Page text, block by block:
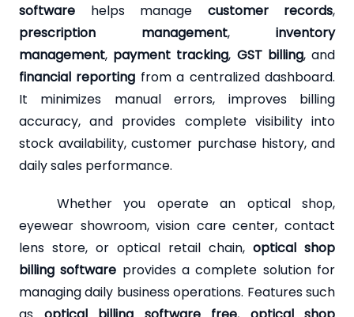
software helps manage customer records,
prescription management, inventory
management, payment tracking, GST billing, and
financial reporting from a centralized dashboard.
It minimizes manual errors, improves billing
accuracy, and provides complete visibility into
stock availability, customer purchase history, and
daily sales performance.
Whether you operate an optical shop,
eyewear showroom, vision care center, contact
lens store, or optical retail chain, optical shop
billing software provides a complete solution for
managing daily business operations. Features such